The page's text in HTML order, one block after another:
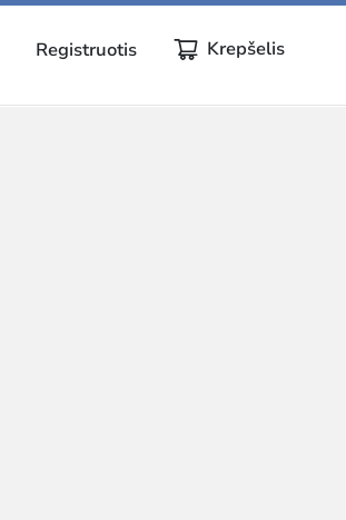
Registruotis Krepšelis